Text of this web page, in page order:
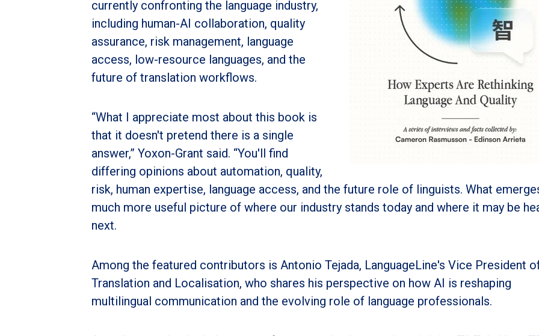
currently confronting the language industry,
including human-AI collaboration, quality
assurance, risk management, language
access, low-resource languages, and the
future of translation workflows.
“What I appreciate most about this book is
that it doesn't pretend there is a single
answer,” Yoxon-Grant said. “You'll find
differing opinions about automation, quality,
risk, human expertise, language access, and the future role of linguists. What
much more useful picture of where our industry stands today and where it may be
next.
Among the featured contributors is Antonio Tejada, LanguageLine's Vice President
Translation and Localisation, who shares his perspective on how AI is reshaping
multilingual communication and the evolving role of language professionals.